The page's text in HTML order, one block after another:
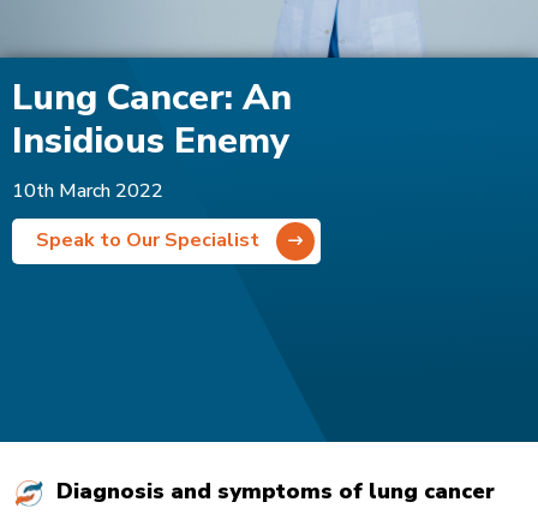
Lung Cancer: An
Insidious Enemy
10th March 2022
Speak to Our Specialist
Diagnosis and symptoms of lung cancer